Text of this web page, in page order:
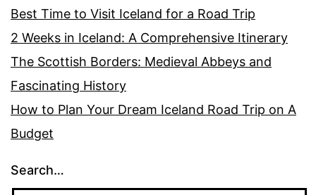
Best Time to Visit Iceland for a Road Trip
2 Weeks in Iceland: A Comprehensive Itinerary
The Scottish Borders: Medieval Abbeys and
Fascinating History
How to Plan Your Dream Iceland Road Trip on A
Budget
Search…